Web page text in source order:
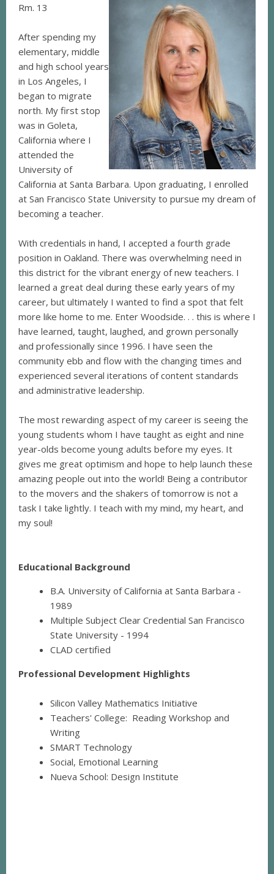
Rm. 13
After spending my
elementary, middle
and high school years
in Los Angeles, I
began to migrate
north. My first stop
was in Goleta,
California where I
attended the
University of
California at Santa Barbara. Upon graduating, I enrolled
at San Francisco State University to pursue my dream of
becoming a teacher.
With credentials in hand, I accepted a fourth grade
position in Oakland. There was overwhelming need in
this district for the vibrant energy of new teachers. I
learned a great deal during these early years of my
career, but ultimately I wanted to find a spot that felt
more like home to me. Enter Woodside. . . this is where I
have learned, taught, laughed, and grown personally
and professionally since 1996. I have seen the
community ebb and flow with the changing times and
experienced several iterations of content standards
and administrative leadership.
The most rewarding aspect of my career is seeing the
young students whom I have taught as eight and nine
year-olds become young adults before my eyes. It
gives me great optimism and hope to help launch these
amazing people out into the world! Being a contributor
to the movers and the shakers of tomorrow is not a
task I take lightly. I teach with my mind, my heart, and
my soul!
Educational Background
B.A. University of California at Santa Barbara -
1989
Multiple Subject Clear Credential San Francisco
State University - 1994
CLAD certified
Professional Development Highlights
Silicon Valley Mathematics Initiative
Teachers' College: Reading Workshop and
Writing
SMART Technology
Social, Emotional Learning
Nueva School: Design Institute